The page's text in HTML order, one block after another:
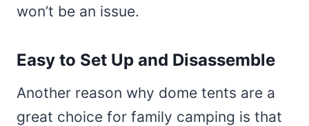
won’t be an issue.
Easy to Set Up and Disassemble
Another reason why dome tents are a
great choice for family camping is that